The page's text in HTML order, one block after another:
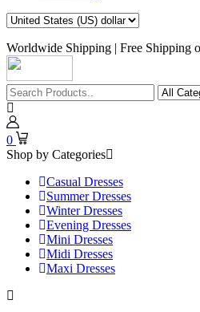
Worldwide Shipping | Free Shipping
0
Shop by Categories
Casual Dresses
Summer Dresses
Winter Dresses
Evening Dresses
Mini Dresses
Midi Dresses
Maxi Dresses